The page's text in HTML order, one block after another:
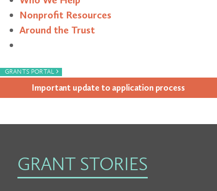
Nonprofit Resources
Around the Trust
GRANTS PORTAL ›
Impor­tant update to appli­ca­tion process
GRANT STORIES